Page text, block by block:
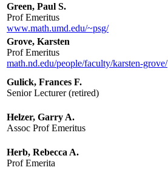
Green, Paul S.
Prof Emeritus
www.math.umd.edu/~psg/
Grove, Karsten
Prof Emeritus
math.nd.edu/people/faculty/karsten-grove/
Gulick, Frances F.
Senior Lecturer (retired)
Helzer, Garry A.
Assoc Prof Emeritus
Herb, Rebecca A.
Prof Emerita